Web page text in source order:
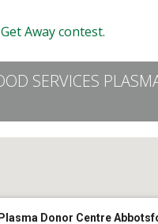
Away contest.
SERVICES
Donor Centre